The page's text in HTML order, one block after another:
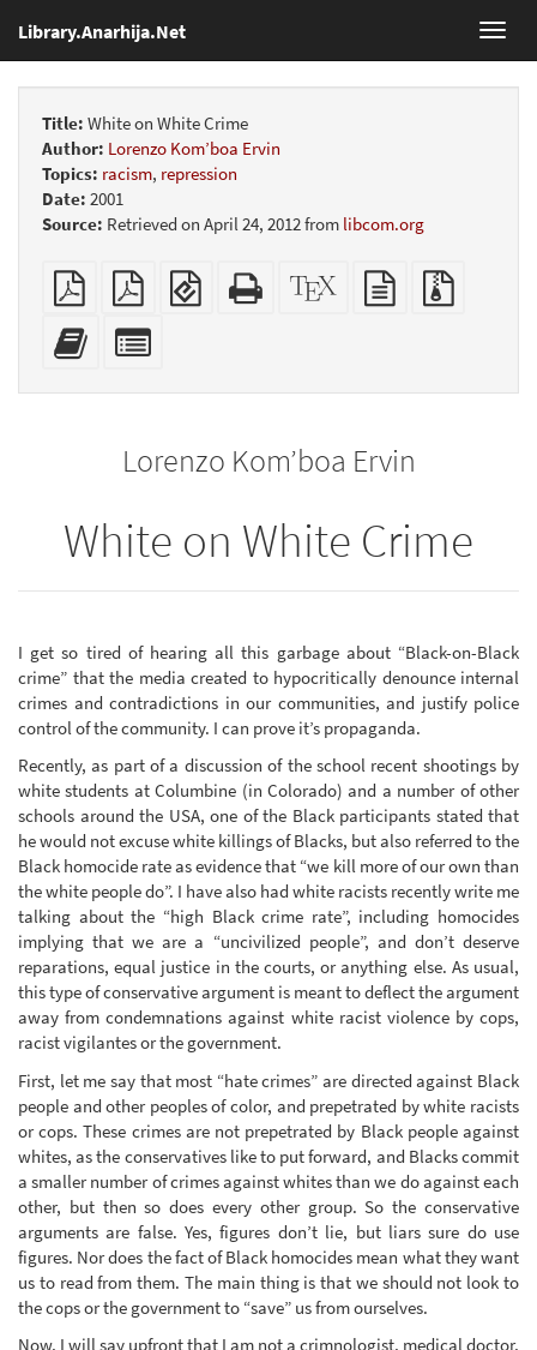
Library.Anarhija.Net
Title: White on White Crime
Author: Lorenzo Kom’boa Ervin
Topics: racism, repression
Date: 2001
Source: Retrieved on April 24, 2012 from libcom.org
Plain
PDF
Booklet
EPUB
(for
Standalone
HTML
XeLaTeX
source
plain
text
Add
this
bookbuilderbookbuilder
Lorenzo Kom’boa Ervin
White on White Crime
I get so tired of hearing all this garbage about “Black-on-Black
crime” that the media created to hypocritically denounce internal
crimes and contradictions in our communities, and justify police
control of the community. I can prove it’s propaganda.
Recently, as part of a discussion of the school recent shootings by
white students at Columbine (in Colorado) and a number of other
schools around the USA, one of the Black participants stated that
he would not excuse white killings of Blacks, but also referred to the
Black homocide rate as evidence that “we kill more of our own than
the white people do”. I have also had white racists recently write me
talking about the “high Black crime rate”, including homocides
implying that we are a “uncivilized people”, and don’t deserve
reparations, equal justice in the courts, or anything else. As usual,
this type of conservative argument is meant to deflect the argument
away from condemnations against white racist violence by cops,
racist vigilantes or the government.
First, let me say that most “hate crimes” are directed against Black
people and other peoples of color, and prepetrated by white racists
or cops. These crimes are not prepetrated by Black people against
whites, as the conservatives like to put forward, and Blacks commit
a smaller number of crimes against whites than we do against each
other, but then so does every other group. So the conservative
arguments are false. Yes, figures don’t lie, but liars sure do use
figures. Nor does the fact of Black homocides mean what they want
us to read from them. The main thing is that we should not look to
the cops or the government to “save” us from ourselves.
Now, I will say upfront that I am not a crimnologist, medical doctor,